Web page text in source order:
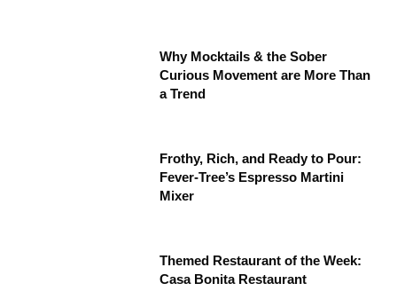
Why Mocktails & the Sober
Curious Movement are More Than
a Trend
Frothy, Rich, and Ready to Pour:
Fever-Tree’s Espresso Martini
Mixer
Themed Restaurant of the Week:
Casa Bonita Restaurant